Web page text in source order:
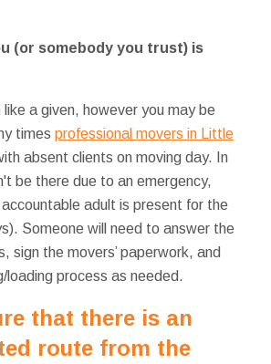
(or somebody you trust) is
like a given, however you may be
times professional movers in Little
absent clients on moving day. In
be there due to an emergency,
adult is present for the
Someone will need to answer the
sign the movers’ paperwork, and
loading process as needed.
that there is an
route from the